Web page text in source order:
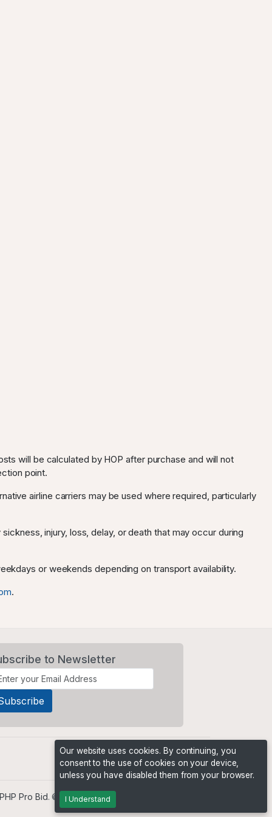
will be calculated by HOP after purchase and will not
point.
airline carriers may be used where required, particularly
injury, loss, delay, or death that may occur during
or weekends depending on transport availability.
.
to Newsletter
PHP Pro Bid. ©2026 Online Ventures Software
Our website uses cookies. By continuing, you
consent to the use of cookies on your device,
unless you have disabled them from your browser.
I Understand